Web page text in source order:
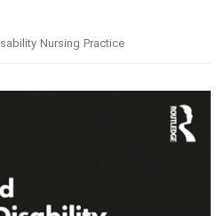
Nursing Practice